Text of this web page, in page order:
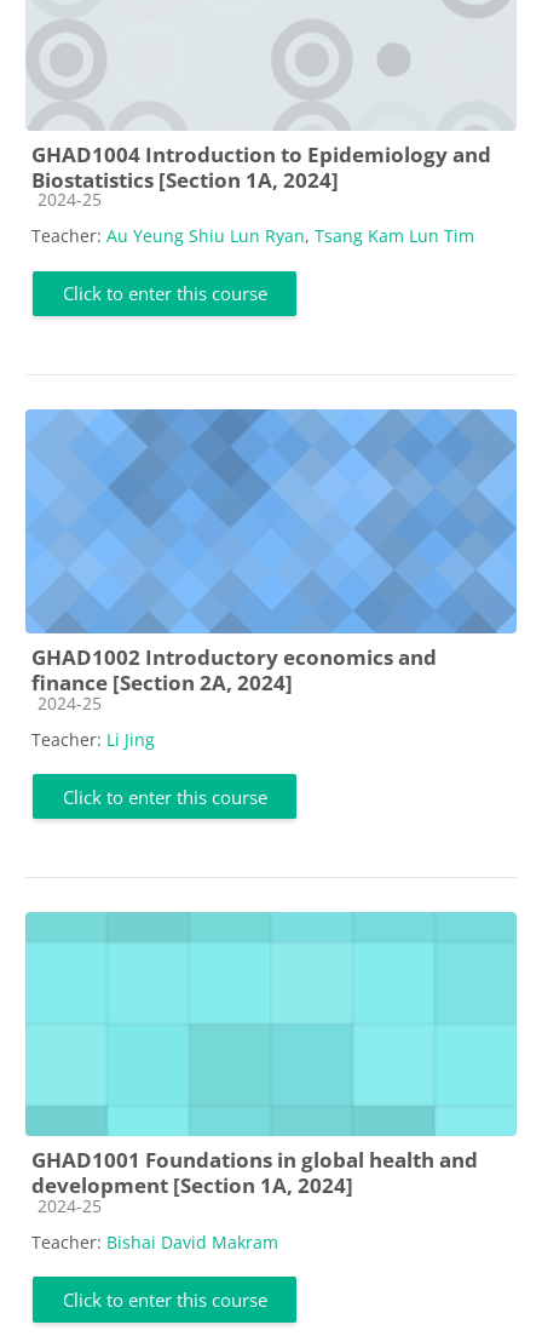
GHAD1004 Introduction to Epidemiology and
Biostatistics [Section 1A, 2024]
Course category
2024-25
Teacher: Au Yeung Shiu Lun Ryan, Tsang Kam Lun Tim
Click to enter this course
GHAD1002 Introductory economics and
finance [Section 2A, 2024]
Course category
2024-25
Teacher: Li Jing
Click to enter this course
GHAD1001 Foundations in global health and
development [Section 1A, 2024]
Course category
2024-25
Teacher: Bishai David Makram
Click to enter this course